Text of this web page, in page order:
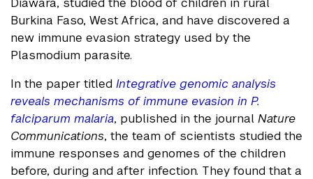
Burkina Faso, West Africa, and have discovered a
new immune evasion strategy used by the
Plasmodium parasite.
In the paper titled Integrative genomic analysis
reveals mechanisms of immune evasion in P.
falciparum malaria, published in the journal Nature
Communications, the team of scientists studied the
immune responses and genomes of the children
before, during and after infection. They found that a